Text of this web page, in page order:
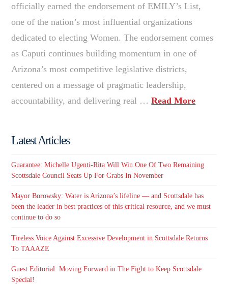
officially earned the endorsement of EMILY’s List,
one of the nation’s most influential organizations
dedicated to electing Women. The endorsement comes
as Caputi continues building momentum in one of
Arizona’s most competitive legislative districts,
centered on a message of pragmatic leadership,
accountability, and delivering real …Read More
Latest Articles
Guarantee: Michelle Ugenti-Rita Will Win One Of Two Remaining
Scottsdale Council Seats Up For Grabs In November
Mayor Borowsky: Water is Arizona’s lifeline — and Scottsdale has
been the leader in best practices of this critical resource, and we must
continue to do so
Tireless Voice Against Excessive Development in Scottsdale Returns
To TAAAZE
Guest Editorial: Moving Forward in The Fight to Keep Scottsdale
Special!